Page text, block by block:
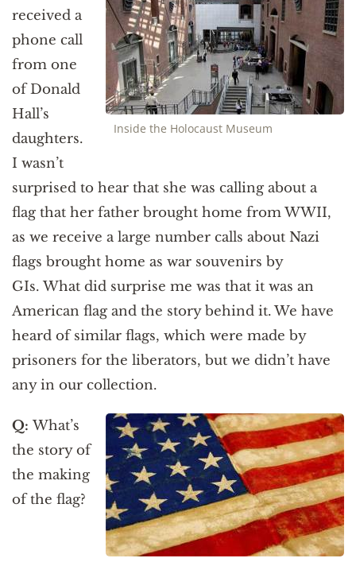
Inside the Holocaust Museum
received a
phone call
from one
of Donald
Hall’s
daughters.
I wasn’t
surprised to hear that she was calling about a
flag that her father brought home from WWII,
as we receive a large number calls about Nazi
flags brought home as war souvenirs by
GIs. What did surprise me was that it was an
American flag and the story behind it. We have
heard of similar flags, which were made by
prisoners for the liberators, but we didn’t have
any in our collection.
Q: What’s
the story of
the making
of the flag?